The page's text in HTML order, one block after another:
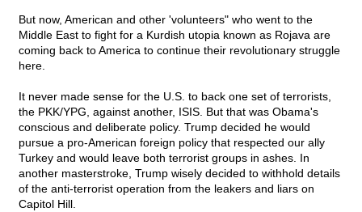
But now, American and other 'volunteers" who went to the
Middle East to fight for a Kurdish utopia known as Rojava are
coming back to America to continue their revolutionary struggle
here.
It never made sense for the U.S. to back one set of terrorists,
the PKK/YPG, against another, ISIS. But that was Obama's
conscious and deliberate policy. Trump decided he would
pursue a pro-American foreign policy that respected our ally
Turkey and would leave both terrorist groups in ashes. In
another masterstroke, Trump wisely decided to withhold details
of the anti-terrorist operation from the leakers and liars on
Capitol Hill.